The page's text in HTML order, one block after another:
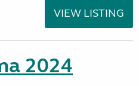
VIEW LISTING
2024